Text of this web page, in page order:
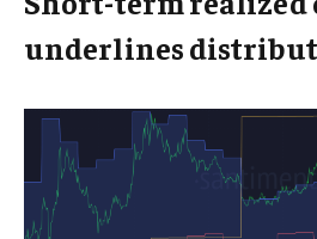
underlines